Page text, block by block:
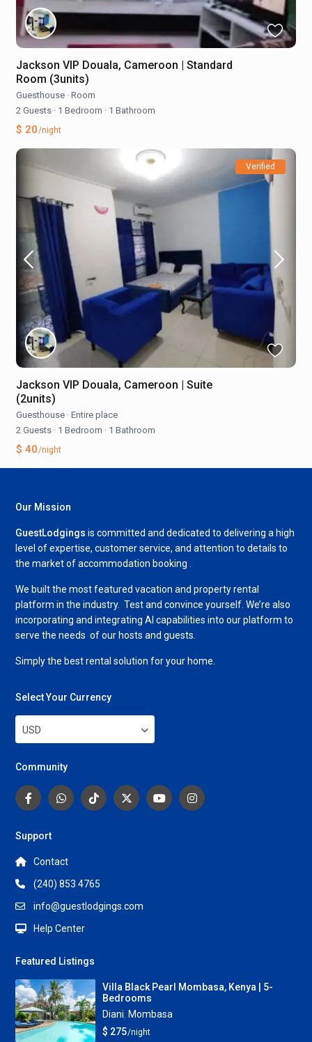
Jackson VIP Douala, Cameroon | Standard
Room (3units)
Guesthouse · Room
2 Guests · 1 Bedroom · 1 Bathroom
$ 20/night
Verified
Jackson VIP Douala, Cameroon | Suite
(2units)
Guesthouse · Entire place
2 Guests · 1 Bedroom · 1 Bathroom
$ 40/night
Our Mission
GuestLodgings is committed and dedicated to delivering a high
level of expertise, customer service, and attention to details to
the market of accommodation booking .
We built the most featured vacation and property rental
platform in the industry. Test and convince yourself. We’re also
incorporating and integrating AI capabilities into our platform to
serve the needs of our hosts and guests.
Simply the best rental solution for your home.
Select Your Currency
USD
Community
Support
Contact
(240) 853 4765
info@guestlodgings.com
Help Center
Featured Listings
Villa Black Pearl Mombasa, Kenya | 5-
Bedrooms
Diani, Mombasa
$ 275/night